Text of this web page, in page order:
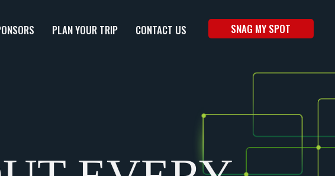
PLAN YOUR TRIP CONTACT US SNAG MY SPOT